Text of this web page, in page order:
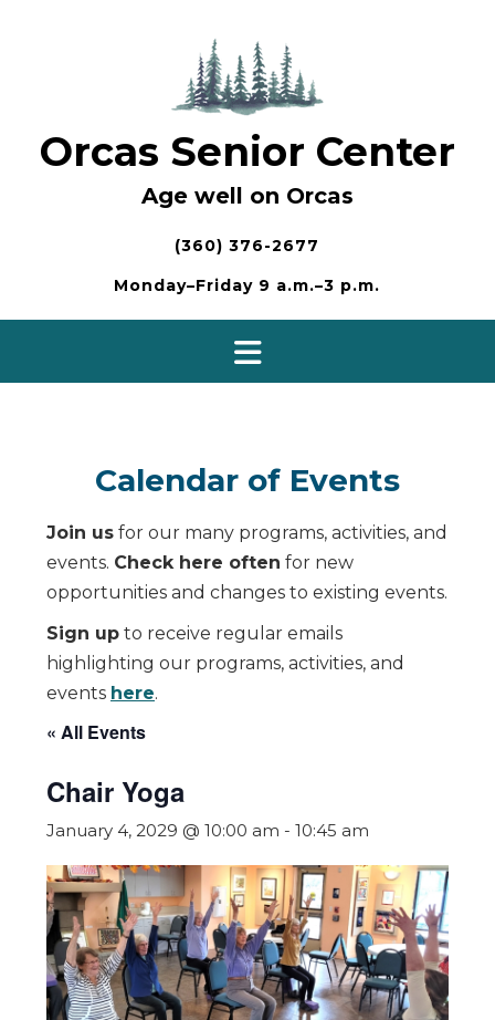
Orcas Senior Center
Age well on Orcas
(360) 376-2677
Monday–Friday 9 a.m.–3 p.m.
Calendar of Events
Join us for our many programs, activities, and
events. Check here often for new
opportunities and changes to existing events.
Sign up to receive regular emails
highlighting our programs, activities, and
events here.
« All Events
Chair Yoga
January 4, 2029 @ 10:00 am - 10:45 am